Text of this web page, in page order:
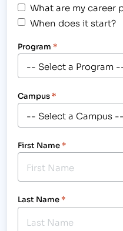
What are my career
When does it start?
Program *
Campus*
First Name*
Last Name*